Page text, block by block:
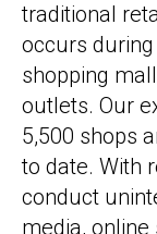
traditional
occurs
shopping
outlets. Our
5,500 shops
to date. With
conduct
media,